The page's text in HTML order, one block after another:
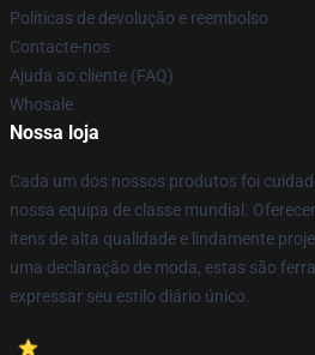
Políticas de devolução e reembolso
Contacte-nos
Ajuda ao cliente (FAQ)
Whosale
Nossa loja
Cada um dos nossos produtos foi
nossa equipa de classe mundial.
itens de alta qualidade e lindamente
uma declaração de moda, estas são
expressar seu estilo diário único.